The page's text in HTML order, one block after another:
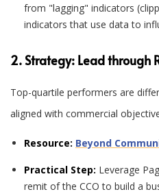
from "lagging" indicators
indicators that use data to
2. Strategy: Lead through
Top-quartile performers are
aligned with commercial
Resource: Beyond
Practical Step: Leverage
remit of the CCO to build a